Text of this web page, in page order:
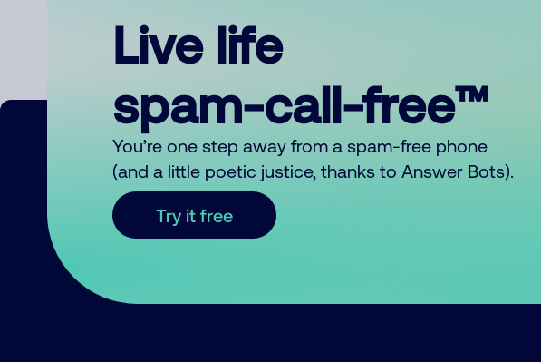
Live life
spam-call-free™
You’re one step away from a spam-free phone
(and a little poetic justice, thanks to Answer Bots).
Try it free